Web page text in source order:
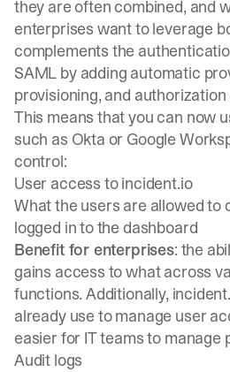
they are often combined, and
enterprises want to leverage
complements the
SAML by adding automatic
provisioning, and
This means that you can now
such as Okta or Google
control:
User access to incident.io
What the users are allowed to
logged in to the dashboard
Benefit for enterprises: the
gains access to what across
functions. Additionally,
already use to manage user
easier for IT teams to manage
Audit logs